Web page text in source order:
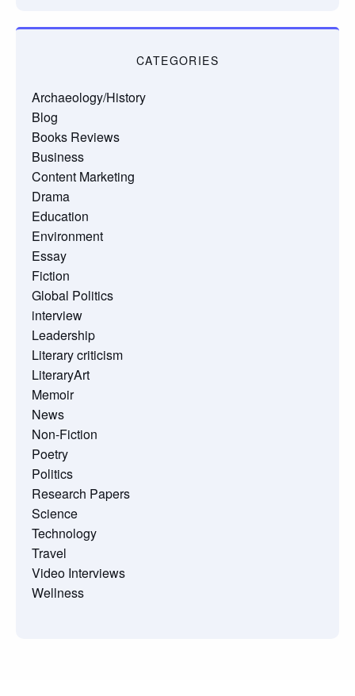
CATEGORIES
Archaeology/History
Blog
Books Reviews
Business
Content Marketing
Drama
Education
Environment
Essay
Fiction
Global Politics
interview
Leadership
Literary criticism
LiteraryArt
Memoir
News
Non-Fiction
Poetry
Politics
Research Papers
Science
Technology
Travel
Video Interviews
Wellness